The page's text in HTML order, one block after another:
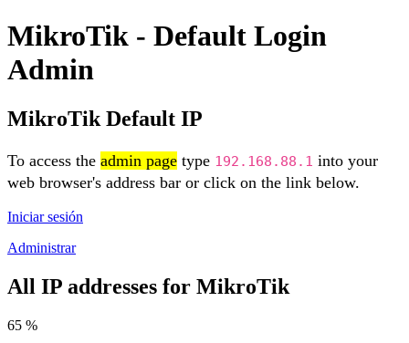
MikroTik - Default Login
Admin
MikroTik Default IP
To access the admin page type 192.168.88.1 into your
web browser's address bar or click on the link below.
Iniciar sesión
Administrar
All IP addresses for MikroTik
65 %